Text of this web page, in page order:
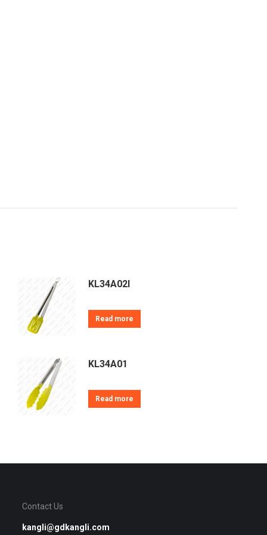
KL34A02I
Read more
KL34A01
Read more
Contact Us
kangli@gdkangli.com